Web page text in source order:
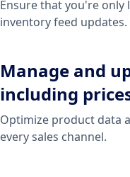
Ensure that you're
inventory feed updates.
Manage and
including
Optimize product data
every sales channel.